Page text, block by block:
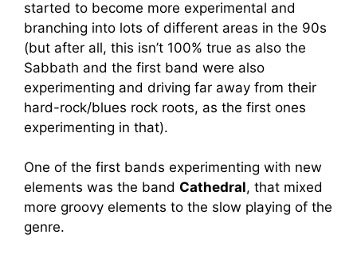
started to become more experimental and
branching into lots of different areas in the 90s
(but after all, this isn’t 100% true as also the
Sabbath and the first band were also
experimenting and driving far away from their
hard-rock/blues rock roots, as the first ones
experimenting in that).
One of the first bands experimenting with new
elements was the band Cathedral, that mixed
more groovy elements to the slow playing of the
genre.